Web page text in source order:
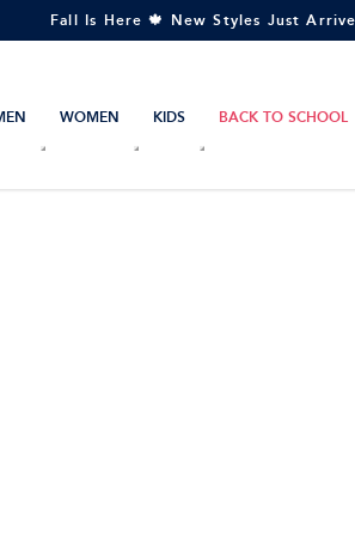
Fall Is Here 🍁 New Styles Just
WOMEN KIDS BACK TO SCHOOL